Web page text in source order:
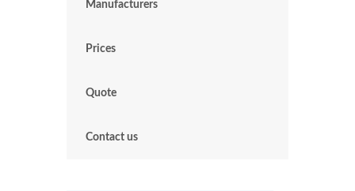
Manufacturers
Prices
Quote
Contact us